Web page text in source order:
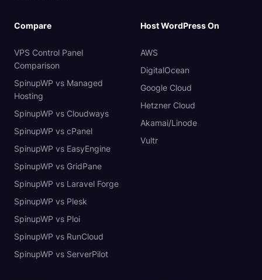
Compare
VPS Control Panel
Comparison
SpinupWP vs Managed
Hosting
SpinupWP vs Cloudways
SpinupWP vs cPanel
SpinupWP vs EasyEngine
SpinupWP vs GridPane
SpinupWP vs Laravel Forge
SpinupWP vs Plesk
SpinupWP vs Ploi
SpinupWP vs RunCloud
SpinupWP vs ServerPilot
Host WordPress On
AWS
DigitalOcean
Google Cloud
Hetzner Cloud
Akamai/Linode
Vultr